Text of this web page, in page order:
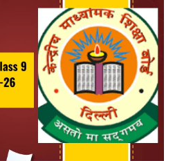
Class 9 Social Science 2025-26
Paper Class 9 PDF with
Sample Papers Class 9 Social